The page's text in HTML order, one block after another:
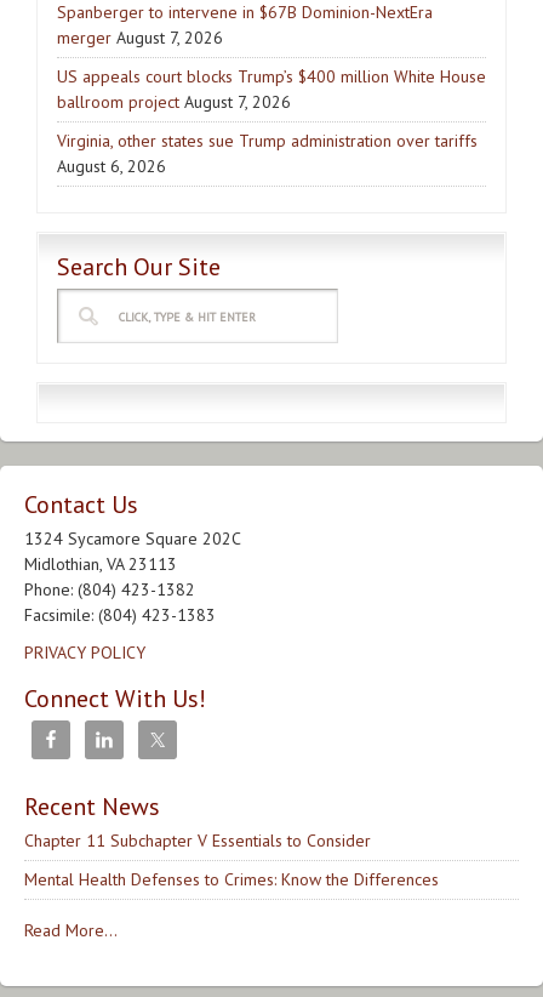
Spanberger to intervene in $67B Dominion-NextEra
merger August 7, 2026
US appeals court blocks Trump’s $400 million White House
ballroom project August 7, 2026
Virginia, other states sue Trump administration over tariffs
August 6, 2026
Search Our Site
Contact Us
1324 Sycamore Square 202C
Midlothian, VA 23113
Phone: (804) 423-1382
Facsimile: (804) 423-1383
PRIVACY POLICY
Connect With Us!
Recent News
Chapter 11 Subchapter V Essentials to Consider
Mental Health Defenses to Crimes: Know the Differences
Read More...